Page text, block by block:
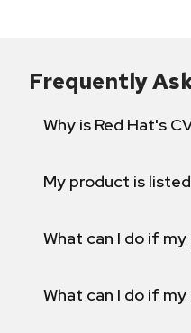
Frequently
Why is Red Hat's
My product is
What can I do if
What can I do if